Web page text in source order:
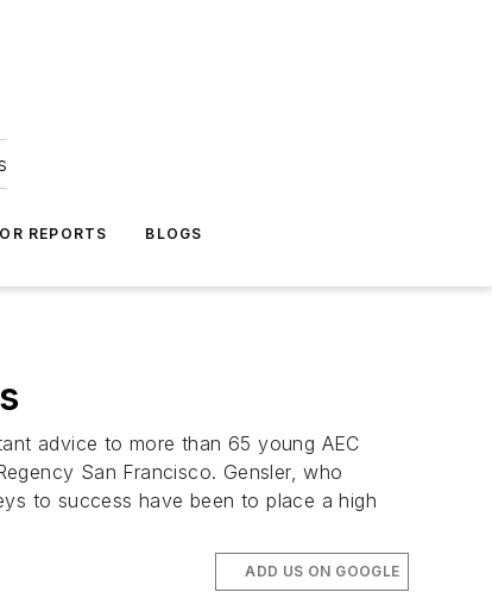
REPORTS BLOGS
advice to more than 65 young AEC
San Francisco. Gensler, who
to success have been to place a high
ADD US ON GOOGLE